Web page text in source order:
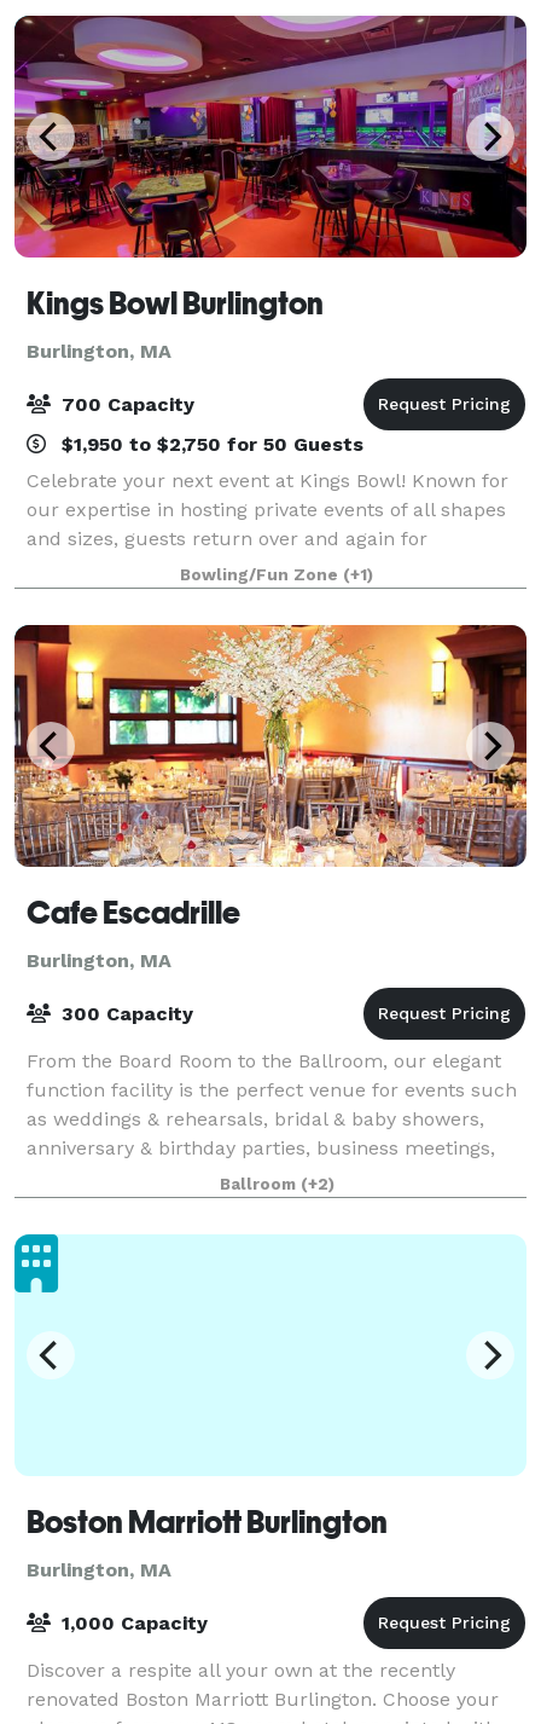
Kings Bowl Burlington
Burlington, MA
700 Capacity
$1,950 to $2,750 for 50 Guests
Celebrate your next event at Kings Bowl! Known for
our expertise in hosting private events of all shapes
and sizes, guests return over and again for
unforgettable corporate outings, birthday parties,
family gatherings, and more. Exclusive
Bowling/Fun Zone (+1)
Cafe Escadrille
Burlington, MA
300 Capacity
From the Board Room to the Ballroom, our elegant
function facility is the perfect venue for events such
as weddings & rehearsals, bridal & baby showers,
anniversary & birthday parties, business meetings,
seminars, conferences and more. Bec
Ballroom (+2)
Boston Marriott Burlington
Burlington, MA
1,000 Capacity
Discover a respite all your own at the recently
renovated Boston Marriott Burlington. Choose your